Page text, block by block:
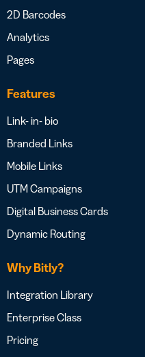
2D Barcodes
Analytics
Pages
Features
Link- in- bio
Branded Links
Mobile Links
UTM Campaigns
Digital Business Cards
Dynamic Routing
Why Bitly?
Integration Library
Enterprise Class
Pricing